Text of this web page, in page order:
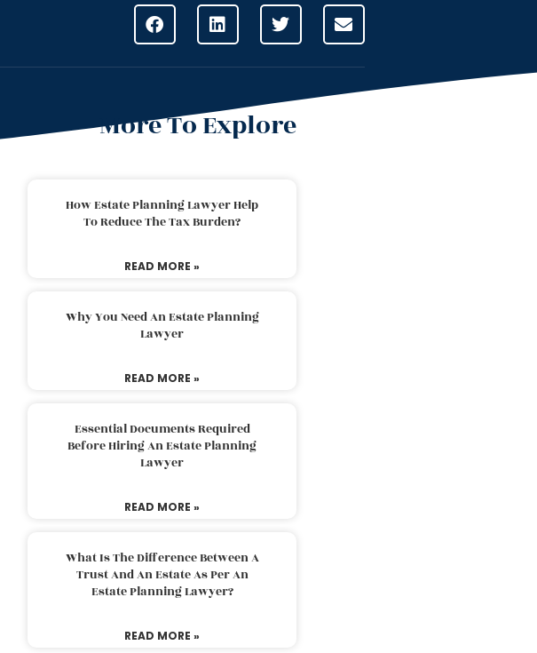
More To Explore
How Estate Planning Lawyer Help
To Reduce The Tax Burden?
READ MORE »
Why You Need An Estate Planning
Lawyer
READ MORE »
Essential Documents Required
Before Hiring An Estate Planning
Lawyer
READ MORE »
What Is The Difference Between A
Trust And An Estate As Per An
Estate Planning Lawyer?
READ MORE »